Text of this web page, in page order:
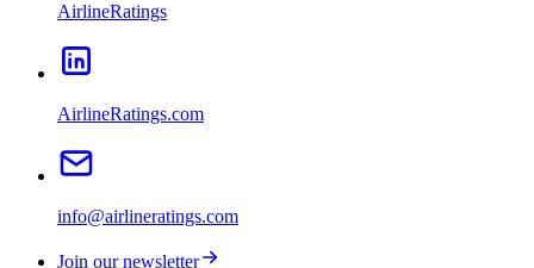
AirlineRatings
AirlineRatings.com
info@airlineratings.com
Join our newsletter